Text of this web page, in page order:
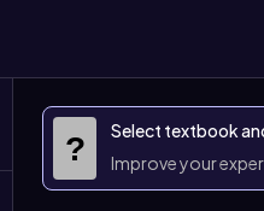
?
Select textbook
Improve your